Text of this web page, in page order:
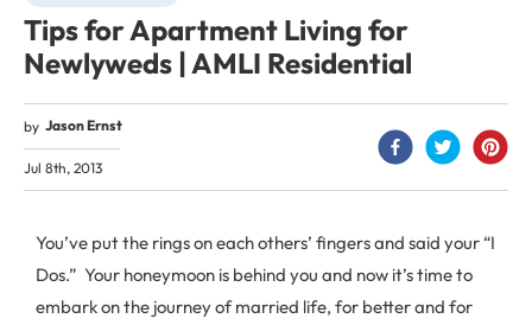
Tips for Apartment Living for
Newlyweds | AMLI Residential
by Jason Ernst
Jul 8th, 2013
You’ve put the rings on each others’ fingers and said your “I
Dos.” Your honeymoon is behind you and now it’s time to
embark on the journey of married life, for better and for